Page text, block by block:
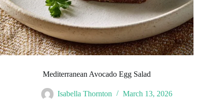
Mediterranean Avocado Egg Salad
Isabella Thornton March 13, 2026